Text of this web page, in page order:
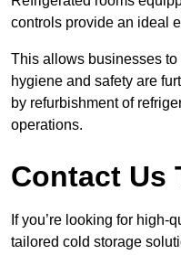
controls provide an ideal
This allows businesses
hygiene and safety are
by refurbishment of
operations.
Contact Us
If you’re looking for high-
tailored cold storage